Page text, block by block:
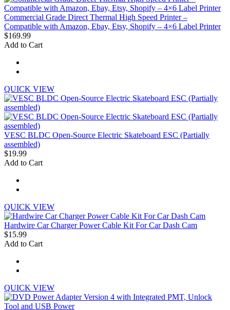
Commercial Grade Direct Thermal High Speed Printer –
Compatible with Amazon, Ebay, Etsy, Shopify – 4×6 Label Printer
$169.99
Add to Cart
QUICK VIEW
VESC BLDC Open-Source Electric Skateboard ESC (Partially
assembled)
$19.99
Add to Cart
QUICK VIEW
Hardwire Car Charger Power Cable Kit For Car Dash Cam
$15.99
Add to Cart
QUICK VIEW